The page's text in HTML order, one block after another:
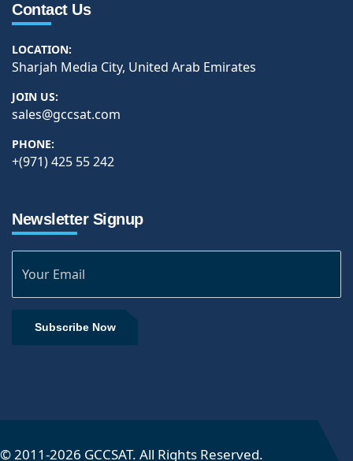
Contact Us
LOCATION:
Sharjah Media City, United Arab Emirates
JOIN US:
sales@gccsat.com
PHONE:
+(971) 425 55 242
Newsletter Signup
Subscribe Now
© 2011-2026 GCCSAT. All Rights Reserved.